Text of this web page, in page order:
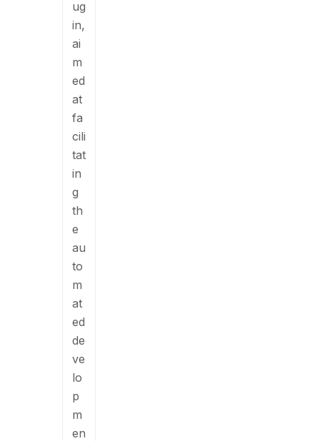
ug
in,
ai
m
ed
at
fa
cili
tat
in
g
th
e
au
to
m
at
ed
de
ve
lo
p
m
en